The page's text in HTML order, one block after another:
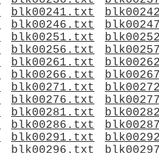
blk00241.txt
blk00246.txt
blk00251.txt
blk00256.txt
blk00261.txt
blk00266.txt
blk00271.txt
blk00276.txt
blk00281.txt
blk00286.txt
blk00291.txt
blk00296.txt